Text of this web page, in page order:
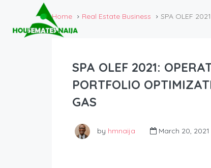
Home Real Estate Business SPA OLEF
SPA OLEF 2021:
PORTFOLIO
GAS
by hmnaija March 20, 2021